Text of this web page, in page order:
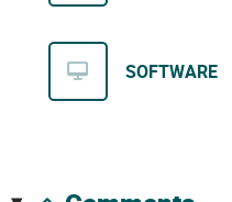
SOFTWARE